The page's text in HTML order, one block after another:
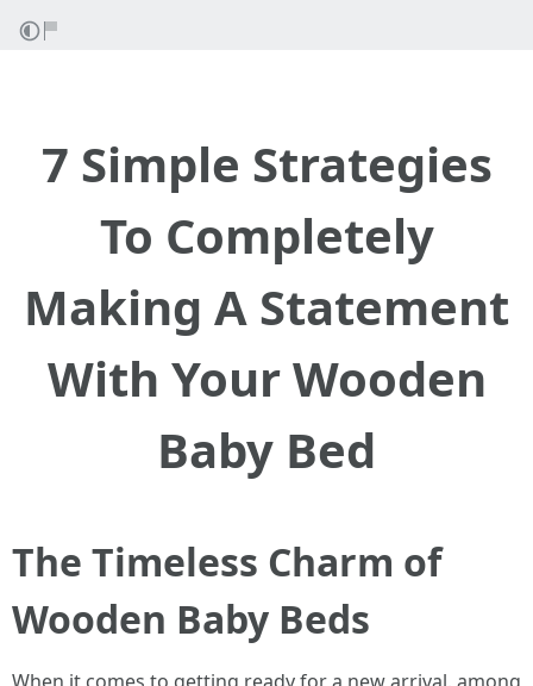
7 Simple Strategies
To Completely
Making A Statement
With Your Wooden
Baby Bed
The Timeless Charm of
Wooden Baby Beds